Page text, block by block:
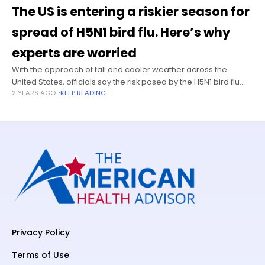
The US is entering a riskier season for
spread of H5N1 bird flu. Here’s why
experts are worried
With the approach of fall and cooler weather across the
United States, officials say the risk posed by the H5N1 bird flu
virus could rise — and they’re taking steps
2 YEARS AGO KEEP READING
Privacy Policy
Terms of Use